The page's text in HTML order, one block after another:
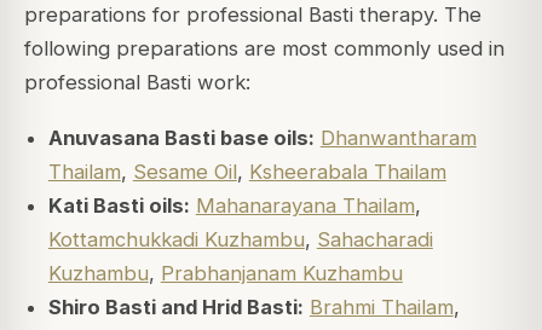
preparations for professional Basti therapy. The
following preparations are most commonly used in
professional Basti work:
Anuvasana Basti base oils: Dhanwantharam
Thailam, Sesame Oil, Ksheerabala Thailam
Kati Basti oils: Mahanarayana Thailam,
Kottamchukkadi Kuzhambu, Sahacharadi
Kuzhambu, Prabhanjanam Kuzhambu
Shiro Basti and Hrid Basti: Brahmi Thailam,